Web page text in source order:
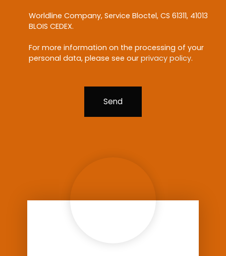
Worldline Company, Service Bloctel, CS 61311, 41013
BLOIS CEDEX.
For more information on the processing of your
personal data, please see our privacy policy.
Send